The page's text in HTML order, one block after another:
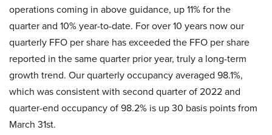
operations coming in above guidance, up 11% for the
quarter and 10% year-to-date. For over 10 years now our
quarterly FFO per share has exceeded the FFO per share
reported in the same quarter prior year, truly a long-term
growth trend. Our quarterly occupancy averaged 98.1%,
which was consistent with second quarter of 2022 and
quarter-end occupancy of 98.2% is up 30 basis points from
March 31st.